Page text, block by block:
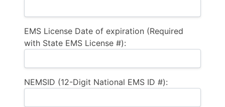
EMS License Date of expiration (Required
with State EMS License #):
NEMSID (12-Digit National EMS ID #):